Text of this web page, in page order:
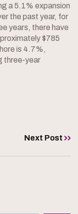
a 5.1% expansion
the past year, for
years, there have
$785
is 4.7%,
three-year
Next Post